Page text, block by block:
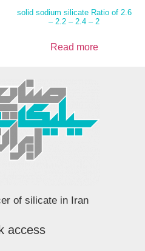
solid sodium silicate Ratio of 2.6
– 2.2 – 2.4 – 2
Read more
of silicate in Iran
access